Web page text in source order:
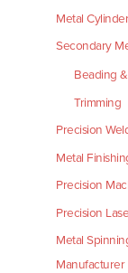
Metal
Secondary
Beading
Trimming
Precision
Metal
Precision
Precision
Metal
Manufacturer